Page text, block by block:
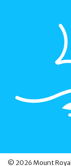
© 2026 Mount